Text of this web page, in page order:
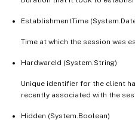
EstablishmentTime
Time at which the session was
HardwareId (System.String)
Unique identifier for the client
recently associated with the
Hidden (System.Boolean)